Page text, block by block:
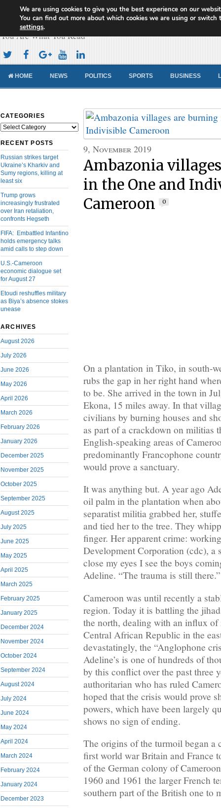
Cameroon Concord News
You Are What You Read
HOME NEWS POLITICS SPORTS BUSINESS
CATEGORIES
Categories
RECENT POSTS
Russian strikes target
Ukraine’s Kharkiv and
Sumy regions, killing at
least six
Trump grows
increasingly frustrated
over Iran retaliation,
confronts Hegseth
FIFA: Embattled Infantino
holds emergency talks
amid calls to step down
U.S.-Cameroon
economic dialogue set
for August 27
Etoudi reshuffles military
as Biya’s absence stokes
unease
ARCHIVES
August 2026
July 2026
June 2026
May 2026
April 2026
March 2026
February 2026
January 2026
December 2025
November 2025
October 2025
September 2025
August 2025
July 2025
June 2025
May 2025
April 2025
March 2025
February 2025
January 2025
December 2024
November 2024
October 2024
September 2024
August 2024
July 2024
June 2024
May 2024
April 2024
March 2024
February 2024
January 2024
December 2023
9, November 2019
Ambazonia
in the One and
Cameroon
0
On a plantation in Tiko, in south-
rubs the gap in her right hand
to be. She arrived in the town in
Ekona, 15 miles away. In that
civilians by burning houses and
as part of a crackdown on militias
English-speaking areas of
predominantly Francophone
would prove a sanctuary.
It was anything but. A year ago
oil palm in the plantation when
separatist militia grabbed her,
and tied her to the tree. They
finger. Her apparent crime:
Development Corporation (cdc), a
close my eyes I see the boys
Adeline. “The trauma is still there.”
Cameroon was until recently a
region. Today it is battling the
the north, dealing with an influx of
Central African Republic in the
devastatingly, the “Anglophone
Adeline’s is one of hundreds of
by this conflict over the past three
authoritarian who has ruled
hoped that the crisis would prove
powers, which have been largely
shows no sign of ending.
The origins of the turmoil began a
first world war Britain and France
of the German colony of
1960 and 1961 the larger French
southern part of the British one to
We are using cookies to give you the best experience on our
You can find out more about which cookies we are using or switch
settings.